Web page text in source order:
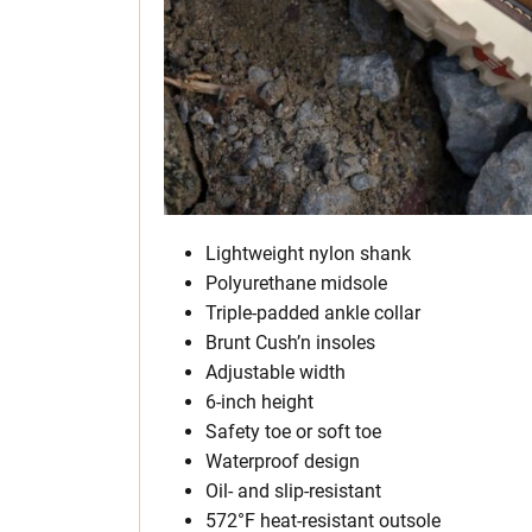
Lightweight nylon shank
Polyurethane midsole
Triple-padded ankle collar
Brunt Cush’n insoles
Adjustable width
6-inch height
Safety toe or soft toe
Waterproof design
Oil- and slip-resistant
572°F heat-resistant outsole